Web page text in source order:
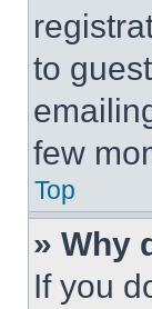
to
few
Top
» Why
If you